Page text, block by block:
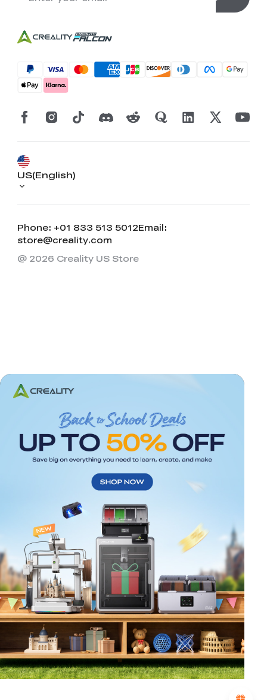
*RATE YOUR LEVEL OF SATISFACTION
WITH THIS PAGE:
UNSATISFIED
SATISFIED
1
2 3 6 8 10
*REASONS FOR YOUR SATISFACTION
Attractive Visual Design
Suitable Product Recommendations
Phone: +01 833 513 5012Email:
store@creality.com
US(English)
@ 2026 Creality US Store